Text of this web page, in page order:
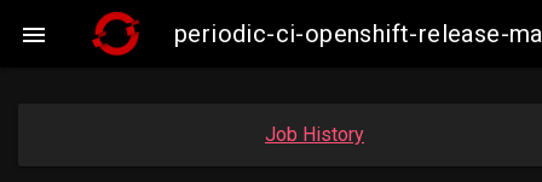
 periodic-ci-openshift-release-
Job History